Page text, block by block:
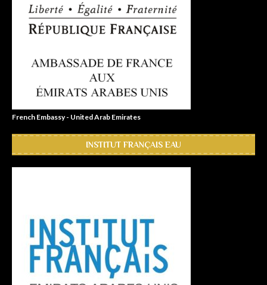
French Embassy - United Arab Emirates
INSTITUT FRANÇAIS EAU